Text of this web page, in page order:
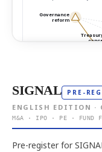
SIGNAL PRE-
ENGLISH EDITION ·
M&A · IPO · PE · FUND
Pre-register for